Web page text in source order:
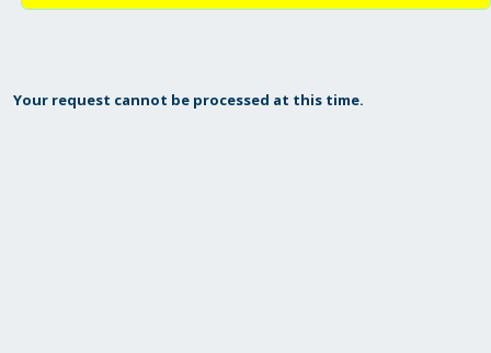
Your request cannot be processed at this time.